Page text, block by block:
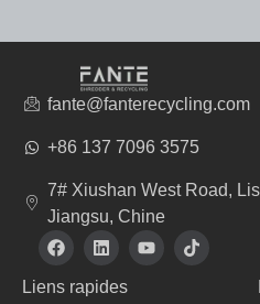
fante@fanterecycling.com
+86 137 7096 3575
7# Xiushan West Road,
Jiangsu, Chine
F
a
e
L
i
k
Y
o
T
i
Liens rapides